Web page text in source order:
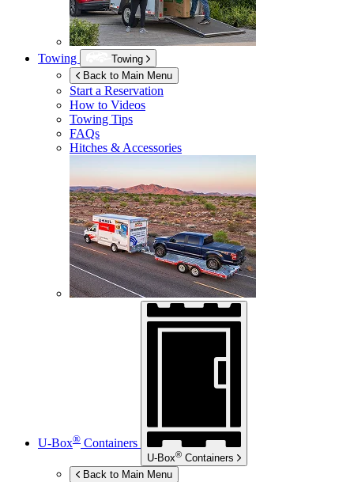
Towing
Towing
Back to Main Menu
Start a Reservation
How to Videos
Towing Tips
FAQs
Hitches & Accessories
U-Box® Containers
U-Box® Containers
Back to Main Menu